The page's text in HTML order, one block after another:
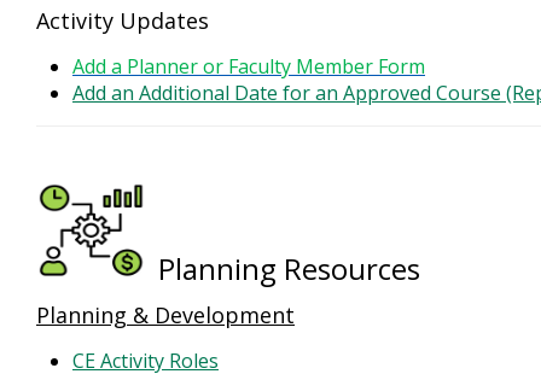
Activity Updates
Add a Planner or Faculty Member Form
Add an Additional Date for an Approved Course
Planning Resources
Planning & Development
CE Activity Roles